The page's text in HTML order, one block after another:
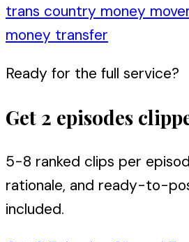
trans country money
money transfer
Ready for the full service?
Get 2 episodes
5-8 ranked clips per
rationale, and ready-to-
included.